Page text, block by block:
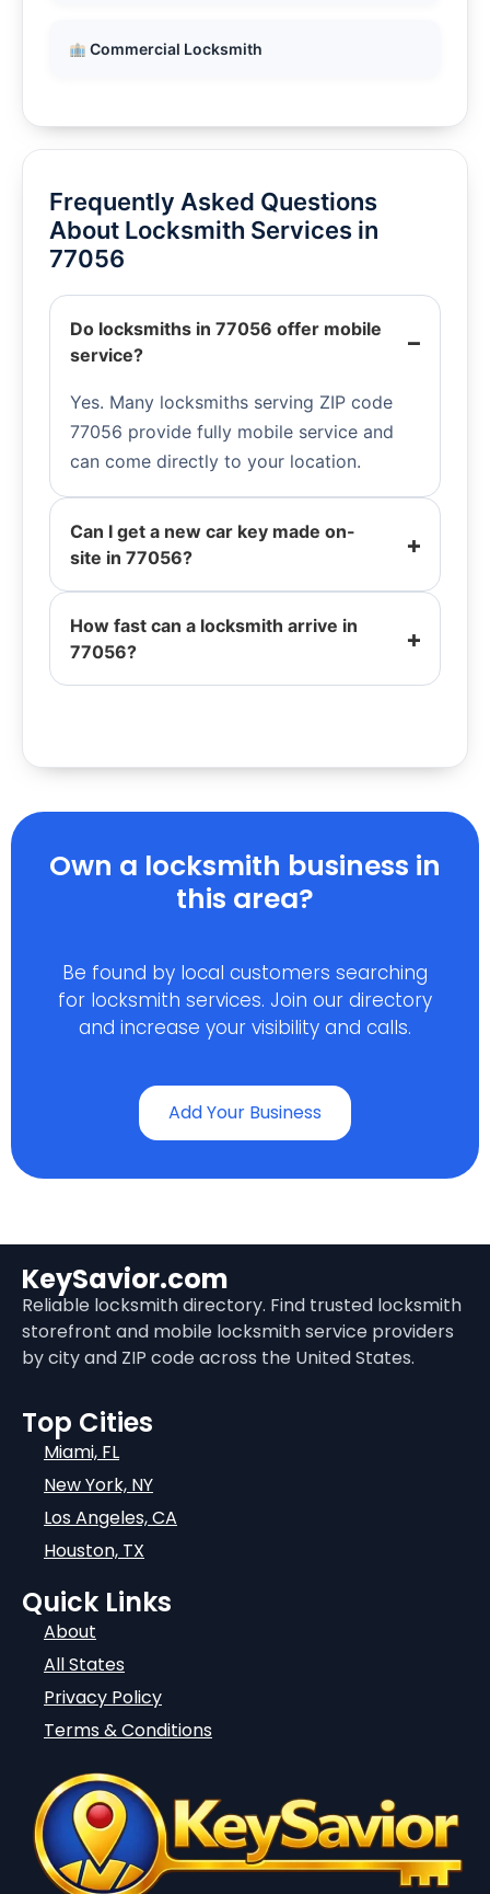
Commercial Locksmith
Frequently Asked Questions
About Locksmith Services in
77056
Do locksmiths in 77056 offer mobile
service?
Yes. Many locksmiths serving ZIP code
77056 provide fully mobile service and
can come directly to your location.
Can I get a new car key made on-
site in 77056?
How fast can a locksmith arrive in
77056?
Own a locksmith business in
this area?
Be found by local customers searching
for locksmith services. Join our directory
and increase your visibility and calls.
Add Your Business
KeySavior.com
Reliable locksmith directory. Find trusted locksmith
storefront and mobile locksmith service providers
by city and ZIP code across the United States.
Top Cities
Miami, FL
New York, NY
Los Angeles, CA
Houston, TX
Quick Links
About
All States
Privacy Policy
Terms & Conditions